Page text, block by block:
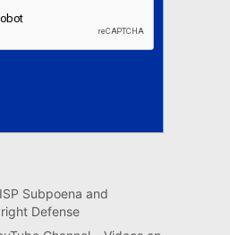
Subpoena and
Defense